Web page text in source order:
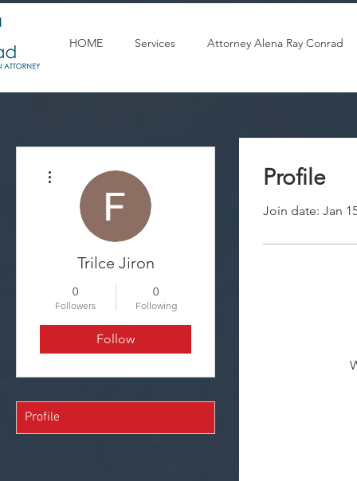
HOME Services Attorney Alena Ray Conrad
Profile
Join date: Jan
Trilce Jiron
0
Followers
0
Following
Follow
Profile